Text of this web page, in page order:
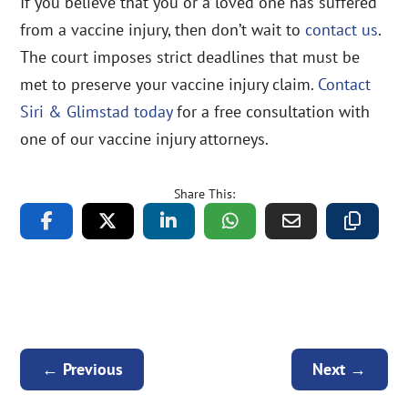
from a vaccine injury, then don’t wait to contact us.
The court imposes strict deadlines that must be
met to preserve your vaccine injury claim. Contact
Siri & Glimstad todayfor a free consultation with
one of our vaccine injury attorneys.
Share This:
← Previous Next →